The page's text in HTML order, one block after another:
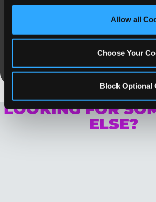
Allow all
Choose Your
Block Optional
occasion like a birthday
Cheese Cutler Bay coupons and
budget-friendly.
LOOKING FOR
ELSE?